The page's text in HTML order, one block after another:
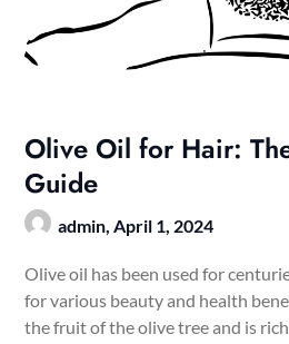
Olive Oil for Hair:
Guide
admin,April 1, 2024
Olive oil has been used for
for various beauty and health
the fruit of the olive tree and is